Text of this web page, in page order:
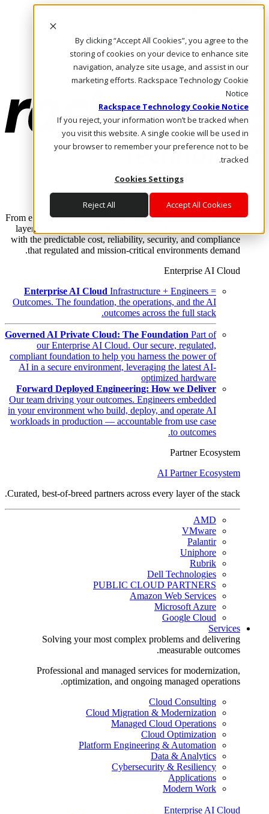
By clicking “Accept All Cookies”, you agree to the
storing of cookies on your device to enhance site
navigation, analyze site usage, and assist in our
marketing efforts. Rackspace Technology Cookie
Notice
Rackspace Technology Cookie Notice
If you reject, your information won’t be tracked when
you visit this website. A single cookie will be used in
your browser to remember your preference not to be
tracked.
Cookies Settings
Accept All Cookies
Reject All
Skip to main content
Call Us
Marketplace
AE/AR
Log In & Support
Enterprise AI Cloud
Where enterprise AI runs and outcomes scale.
From edge to core to cloud, we operate the infrastructure, data
layer, and software integration to deliver business outcomes
with the predictable cost, reliability, security, and compliance
that regulated and mission-critical environments demand.
Enterprise AI Cloud
Enterprise AI Cloud Infrastructure + Engineers =
Outcomes. The foundation, the operations, and the AI
outcomes across the full stack.
Governed AI Private Cloud: The Foundation Part of
our Enterprise AI Cloud. Our secure, regulated,
compliant foundation to help you harness the power of
AI in a secure environment, leveraging the latest AI-
optimized hardware
Forward Deployed Engineering: How we Deliver
Our team driving your outcomes. Engineers embedded
in your environment who build, deploy, and operate AI
workloads in production — accountable from use case
to outcomes.
Partner Ecosystem
AI Partner Ecosystem
Curated, best-of-breed partners across every layer of the stack.
AMD
VMware
Palantir
Uniphore
Rubrik
Dell Technologies
PUBLIC CLOUD PARTNERS
Amazon Web Services
Microsoft Azure
Google Cloud
Services
Solving your most complex problems and delivering
measurable outcomes.
Professional and managed services for modernization,
optimization, and ongoing managed operations.
Cloud Consulting
Cloud Migration & Modernization
Managed Cloud Operations
Cloud Optimization
Platform Engineering & Automation
Data & Analytics
Cybersecurity & Resiliency
Applications
Modern Work
Enterprise AI Cloud